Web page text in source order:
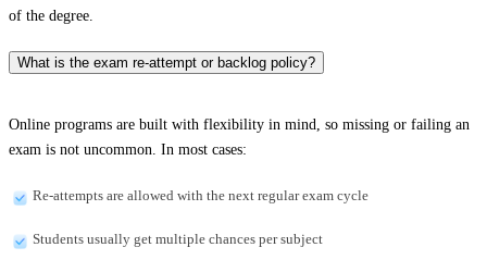
of the degree.
What is the exam re-attempt or backlog policy?
Online programs are built with flexibility in mind, so missing or failing an
exam is not uncommon. In most cases:
Re-attempts are allowed with the next regular exam cycle
Students usually get multiple chances per subject